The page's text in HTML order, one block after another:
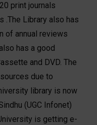
print journals
.The Library also has
of annual reviews
has a good
and DVD. The
due to
library is now
(UGC Infonet)
is getting e-